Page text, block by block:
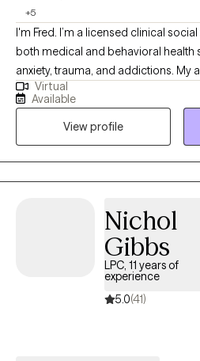
+5
I'm Fred. I’m a licensed clinical
both medical and behavioral health
anxiety, trauma, and addictions. My
collaborative — rooted in Rational
(REBT) and supported by
judgment-free space where clients
patterns, build emotional resilience,
matters most.
Virtual
Available
View profile
Nichol
Gibbs
LPC, 11 years of
experience
5.0(41)